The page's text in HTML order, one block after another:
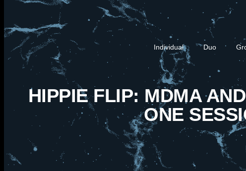
Individual Duo
HIPPIE FLIP: MDMA
ONE